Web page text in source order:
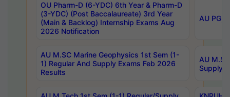
OU Pharm-D (6-YDC) 6th Year & Pharm-D
(3-YDC) (Post Baccalaureate) 3rd Year
(Main & Backlog) Internship Exams Aug
2026 Notification
AU PG,
AU M.SC Marine Geophysics 1st Sem (1-
1) Regular And Supply Exams Feb 2026
Results
AU
Supply